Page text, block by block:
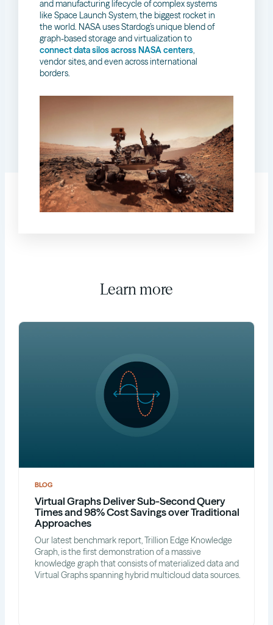
and manufacturing lifecycle of complex systems
like Space Launch System, the biggest rocket in
the world. NASA uses Stardog’s unique blend of
graph-based storage and virtualization to
connect data silos across NASA centers,
vendor sites, and even across international
borders.
Learn more
BLOG
Virtual Graphs Deliver Sub-Second Query
Times and 98% Cost Savings over Traditional
Approaches
Our latest benchmark report, Trillion Edge Knowledge
Graph, is the first demonstration of a massive
knowledge graph that consists of materialized data and
Virtual Graphs spanning hybrid multicloud data sources.